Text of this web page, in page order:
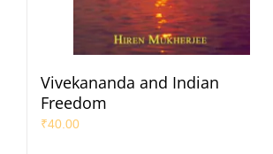
Vivekananda and Indian
Freedom
₹40.00